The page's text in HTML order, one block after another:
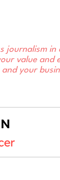
journalism
value and
and your